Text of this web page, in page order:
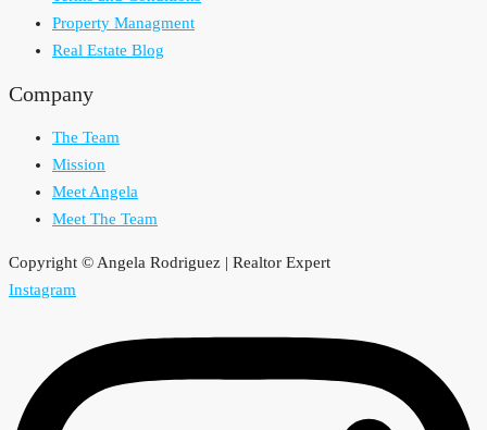
Property Managment
Real Estate Blog
Company
The Team
Mission
Meet Angela
Meet The Team
Copyright © Angela Rodriguez | Realtor Expert
Instagram